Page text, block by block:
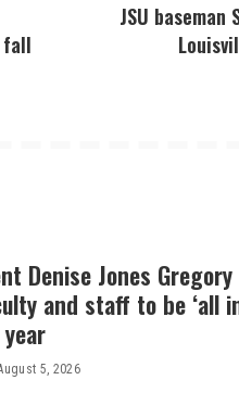
fall
JSU
Denise Jones Gregory
and staff to be ‘all
5, 2026